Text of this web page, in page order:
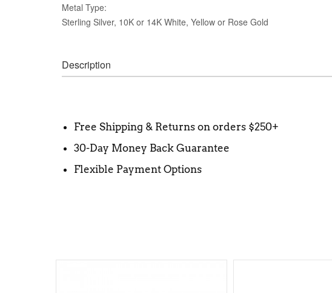
Metal Type:
Sterling Silver, 10K or 14K White, Yellow or Rose Gold
Description
Free Shipping & Returns on orders $250+
30-Day Money Back Guarantee
Flexible Payment Options